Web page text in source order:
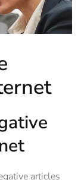
articles